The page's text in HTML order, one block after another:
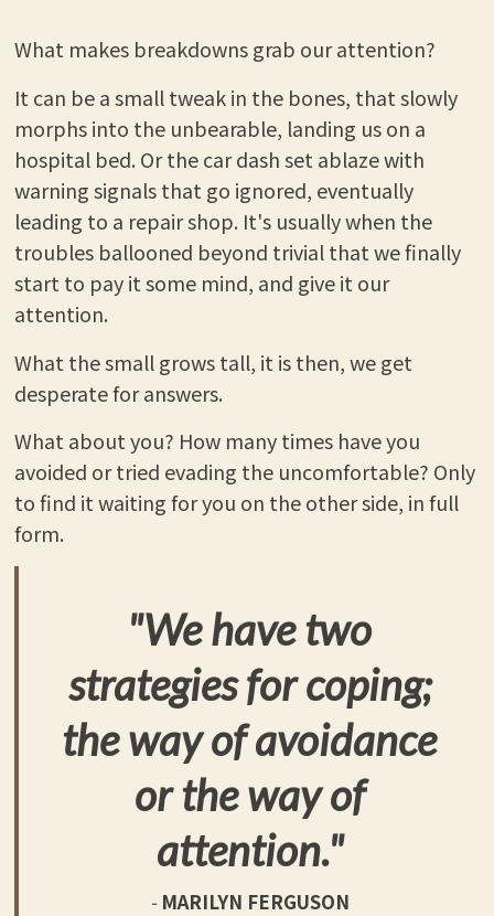
What makes breakdowns grab our attention?
It can be a small tweak in the bones, that slowly
morphs into the unbearable, landing us on a
hospital bed. Or the car dash set ablaze with
warning signals that go ignored, eventually
leading to a repair shop. It's usually when the
troubles ballooned beyond trivial that we finally
start to pay it some mind, and give it our
attention.
What the small grows tall, it is then, we get
desperate for answers.
What about you? How many times have you
avoided or tried evading the uncomfortable? Only
to find it waiting for you on the other side, in full
form.
"We have two
strategies for coping;
the way of avoidance
or the way of
attention."
- MARILYN FERGUSON